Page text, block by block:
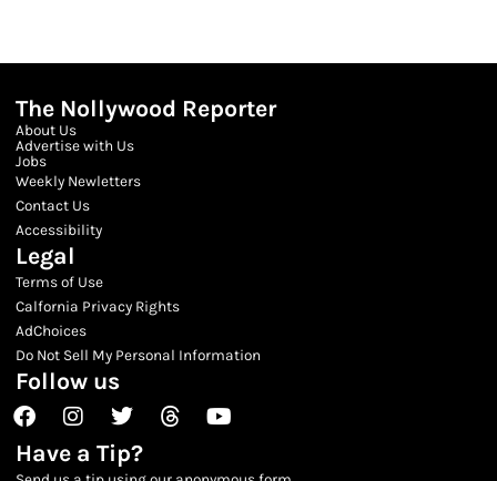
The Nollywood Reporter
About Us
Advertise with Us
Jobs
Weekly Newletters
Contact Us
Accessibility
Legal
Terms of Use
Calfornia Privacy Rights
AdChoices
Do Not Sell My Personal Information
Follow us
FacebookInstagram
TwitterThreadsYoutube
Have a Tip?